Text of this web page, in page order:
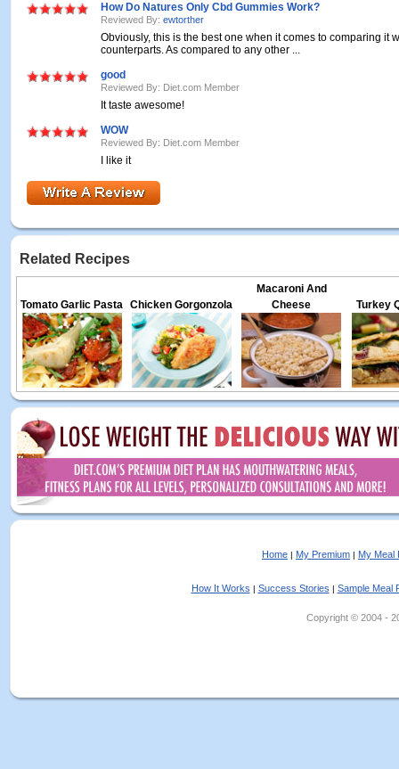
How Do Natures Only Cbd Gummies Work?
Reviewed By: ewtorther
Obviously, this is the best one when it comes to comparing it
counterparts. As compared to any other ...
good
Reviewed By: Diet.com Member
It taste awesome!
WOW
Reviewed By: Diet.com Member
I like it
Related Recipes
Tomato Garlic Pasta Chicken Gorgonzola
Macaroni And
Cheese
Turkey
Home | My Premium | My Meal
How It Works | Success Stories | Sample Meal
Copyright © 2004 -